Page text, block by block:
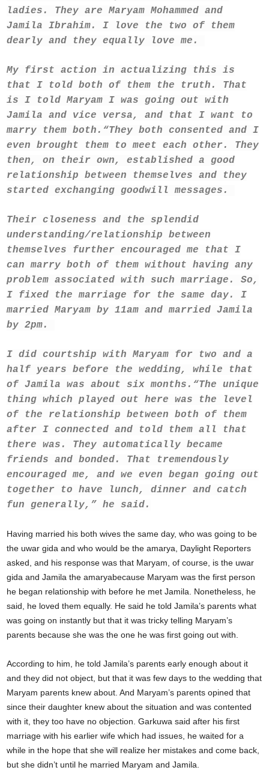
ladies. They are Maryam Mohammed and
Jamila Ibrahim. I love the two of them
dearly and they equally love me.
My first action in actualizing this is
that I told both of them the truth. That
is I told Maryam I was going out with
Jamila and vice versa, and that I want to
marry them both. “They both consented and I
even brought them to meet each other. They
then, on their own, established a good
relationship between themselves and they
started exchanging goodwill messages.
Their closeness and the splendid
understanding/relationship between
themselves further encouraged me that I
can marry both of them without having any
problem associated with such marriage. So,
I fixed the marriage for the same day. I
married Maryam by 11am and married Jamila
by 2pm.
I did courtship with Maryam for two and a
half years before the wedding, while that
of Jamila was about six months. “The unique
thing which played out here was the level
of the relationship between both of them
after I connected and told them all that
there was. They automatically became
friends and bonded. That tremendously
encouraged me, and we even began going out
together to have lunch, dinner and catch
fun generally,” he said.
Having married his both wives the same day, who was going to be
the uwar gida and who would be the amarya, Daylight Reporters
asked, and his response was that Maryam, of course, is the uwar
gida and Jamila the amaryabecause Maryam was the first person
he began relationship with before he met Jamila. Nonetheless, he
said, he loved them equally. He said he told Jamila’s parents what
was going on instantly but that it was tricky telling Maryam’s
parents because she was the one he was first going out with.
According to him, he told Jamila’s parents early enough about it
and they did not object, but that it was few days to the wedding that
Maryam parents knew about. And Maryam’s parents opined that
since their daughter knew about the situation and was contented
with it, they too have no objection. Garkuwa said after his first
marriage with his earlier wife which had issues, he waited for a
while in the hope that she will realize her mistakes and come back,
but she didn’t until he married Maryam and Jamila.